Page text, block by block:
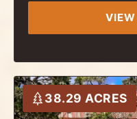
38.29 ACRES